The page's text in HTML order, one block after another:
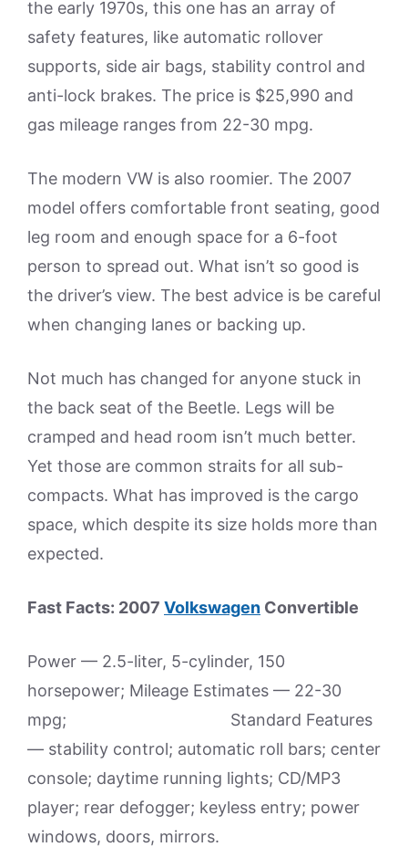
the early 1970s, this one has an array of
safety features, like automatic rollover
supports, side air bags, stability control and
anti-lock brakes. The price is $25,990 and
gas mileage ranges from 22-30 mpg.
The modern VW is also roomier. The 2007
model offers comfortable front seating, good
leg room and enough space for a 6-foot
person to spread out. What isn’t so good is
the driver’s view. The best advice is be careful
when changing lanes or backing up.
Not much has changed for anyone stuck in
the back seat of the Beetle. Legs will be
cramped and head room isn’t much better.
Yet those are common straits for all sub-
compacts. What has improved is the cargo
space, which despite its size holds more than
expected.
Fast Facts: 2007 Volkswagen Convertible
Power — 2.5-liter, 5-cylinder, 150
horsepower; Mileage Estimates — 22-30
mpg; Standard Features
— stability control; automatic roll bars; center
console; daytime running lights; CD/MP3
player; rear defogger; keyless entry; power
windows, doors, mirrors.